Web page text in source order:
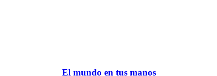
El mundo en tus manos